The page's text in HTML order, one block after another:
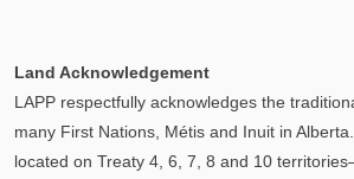
managed to provide you with a
income.
Land Acknowledgement
LAPP respectfully acknowledges the
many First Nations, Métis and Inuit in
located on Treaty 4, 6, 7, 8 and 10